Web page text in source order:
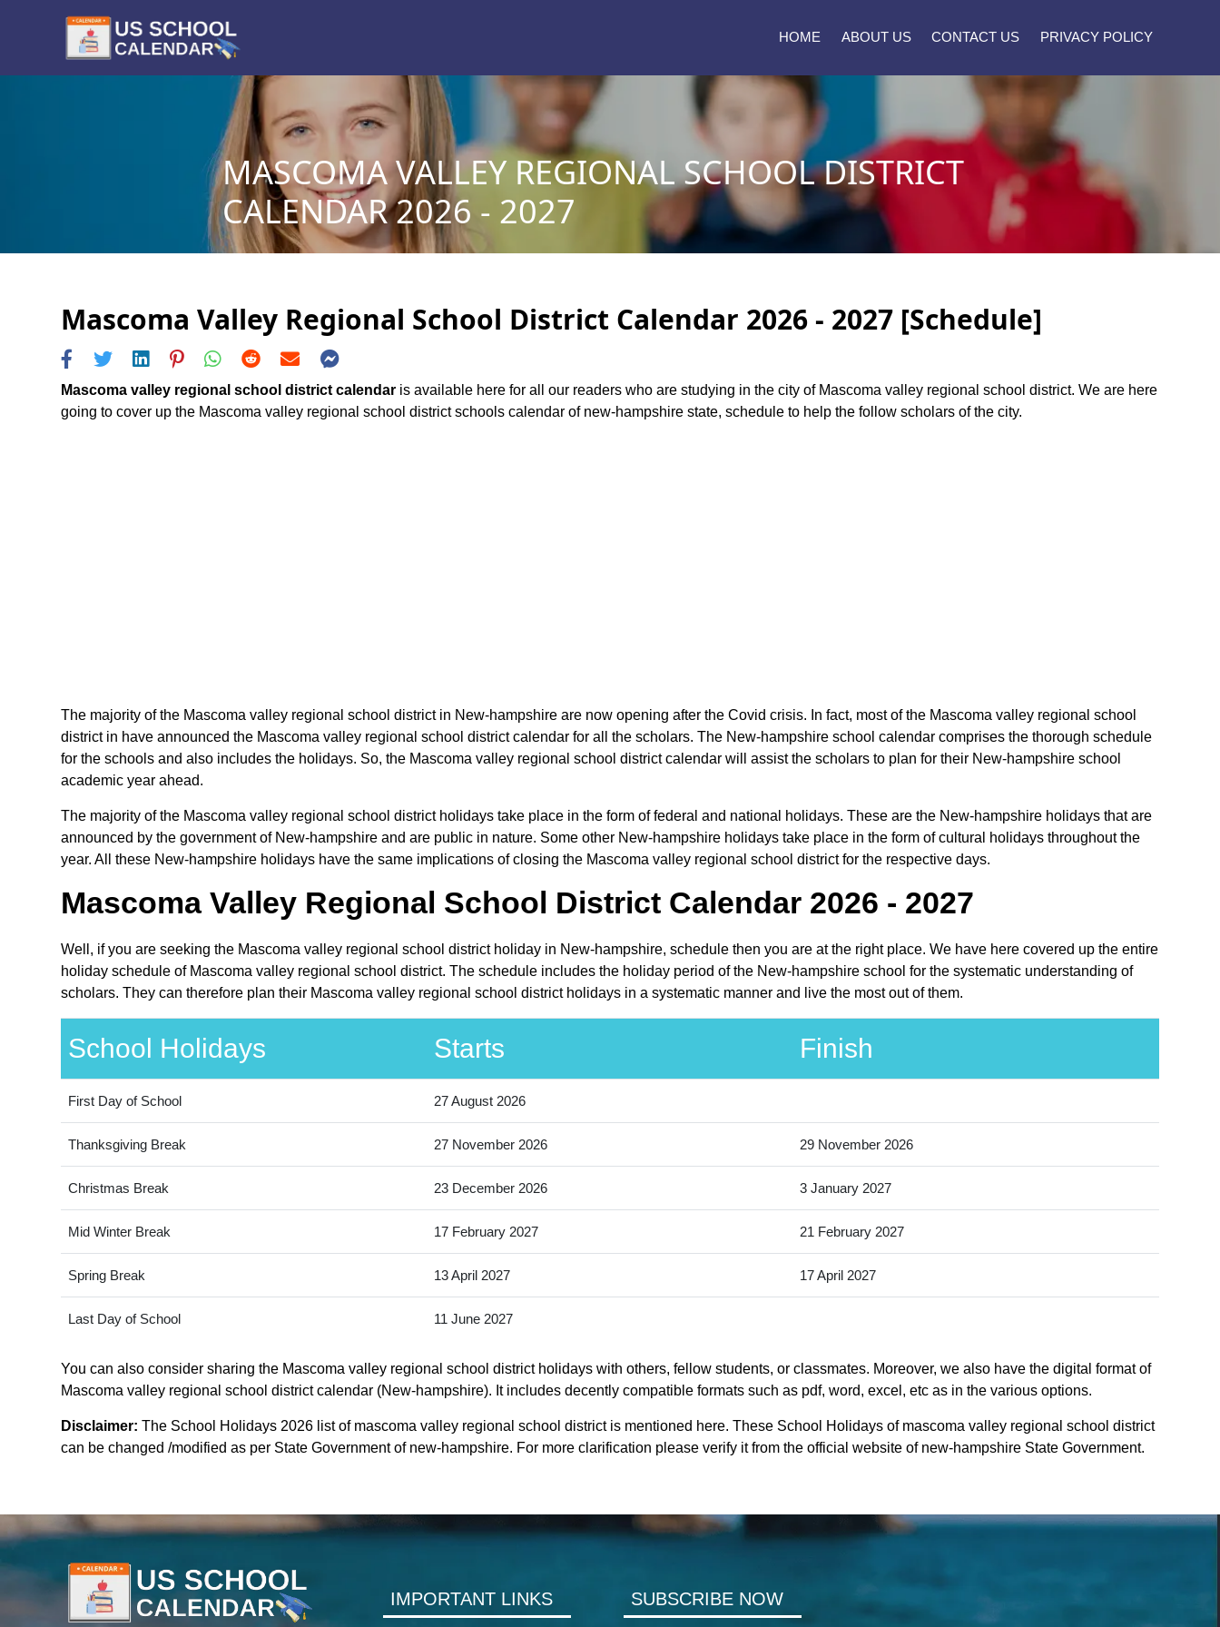
HOME ABOUT US CONTACT US PRIVACY POLICY
MASCOMA VALLEY REGIONAL SCHOOL DISTRICT
CALENDAR 2026 - 2027
Mascoma Valley Regional School District Calendar 2026 - 2027 [Schedule]
Mascoma valley regional school district calendar is available here for all our readers who are studying in the city of Mascoma valley regional school district. We are here
going to cover up the Mascoma valley regional school district schools calendar of new-hampshire state, schedule to help the follow scholars of the city.
The majority of the Mascoma valley regional school district in New-hampshire are now opening after the Covid crisis. In fact, most of the Mascoma valley regional school
district in have announced the Mascoma valley regional school district calendar for all the scholars. The New-hampshire school calendar comprises the thorough schedule
for the schools and also includes the holidays. So, the Mascoma valley regional school district calendar will assist the scholars to plan for their New-hampshire school
academic year ahead.
The majority of the Mascoma valley regional school district holidays take place in the form of federal and national holidays. These are the New-hampshire holidays that are
announced by the government of New-hampshire and are public in nature. Some other New-hampshire holidays take place in the form of cultural holidays throughout the
year. All these New-hampshire holidays have the same implications of closing the Mascoma valley regional school district for the respective days.
Mascoma Valley Regional School District Calendar 2026 - 2027
Well, if you are seeking the Mascoma valley regional school district holiday in New-hampshire, schedule then you are at the right place. We have here covered up the entire
holiday schedule of Mascoma valley regional school district. The schedule includes the holiday period of the New-hampshire school for the systematic understanding of
scholars. They can therefore plan their Mascoma valley regional school district holidays in a systematic manner and live the most out of them.
School Holidays Starts Finish
First Day of School 27 August 2026
Thanksgiving Break 27 November 2026 29 November 2026
Christmas Break 23 December 2026 3 January 2027
Mid Winter Break 17 February 2027 21 February 2027
Spring Break 13 April 2027 17 April 2027
Last Day of School 11 June 2027
You can also consider sharing the Mascoma valley regional school district holidays with others, fellow students, or classmates. Moreover, we also have the digital format of
Mascoma valley regional school district calendar (New-hampshire). It includes decently compatible formats such as pdf, word, excel, etc as in the various options.
Disclaimer: The School Holidays 2026 list of mascoma valley regional school district is mentioned here. These School Holidays of mascoma valley regional school district
can be changed /modified as per State Government of new-hampshire. For more clarification please verify it from the official website of new-hampshire State Government.
IMPORTANT LINKS SUBSCRIBE NOW